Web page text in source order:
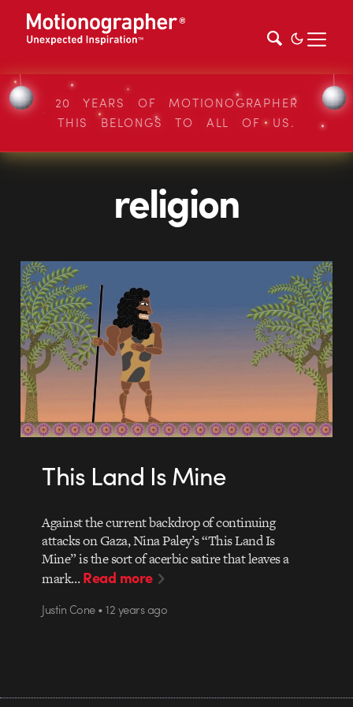
20 YEARS OF MOTIONOGRAPHER
THIS BELONGS TO ALL OF US.
religion
This Land Is Mine
Against the current backdrop of continuing
attacks on Gaza, Nina Paley’s “This Land Is
Mine” is the sort of acerbic satire that leaves a
mark…Read more
Justin Cone • 12 years ago